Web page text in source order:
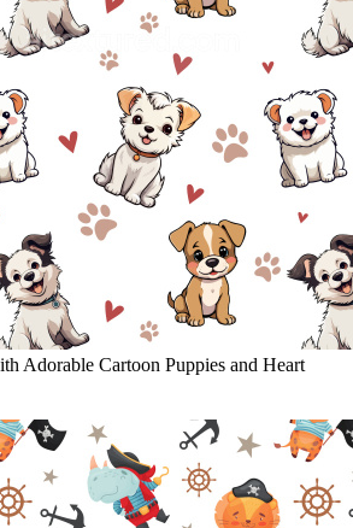
Adorable Cartoon Puppies and Heart